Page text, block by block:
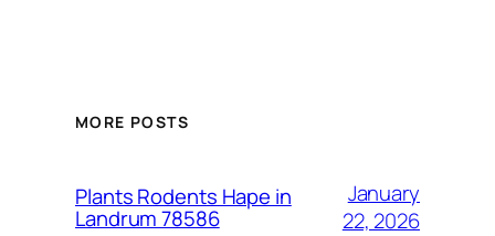
MORE POSTS
Plants Rodents Hape in
Landrum 78586
January
22, 2026